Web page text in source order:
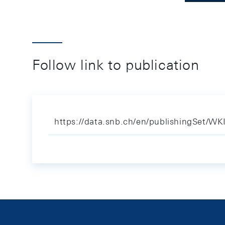
Follow link to publication
https://data.snb.ch/en/publishingSet/